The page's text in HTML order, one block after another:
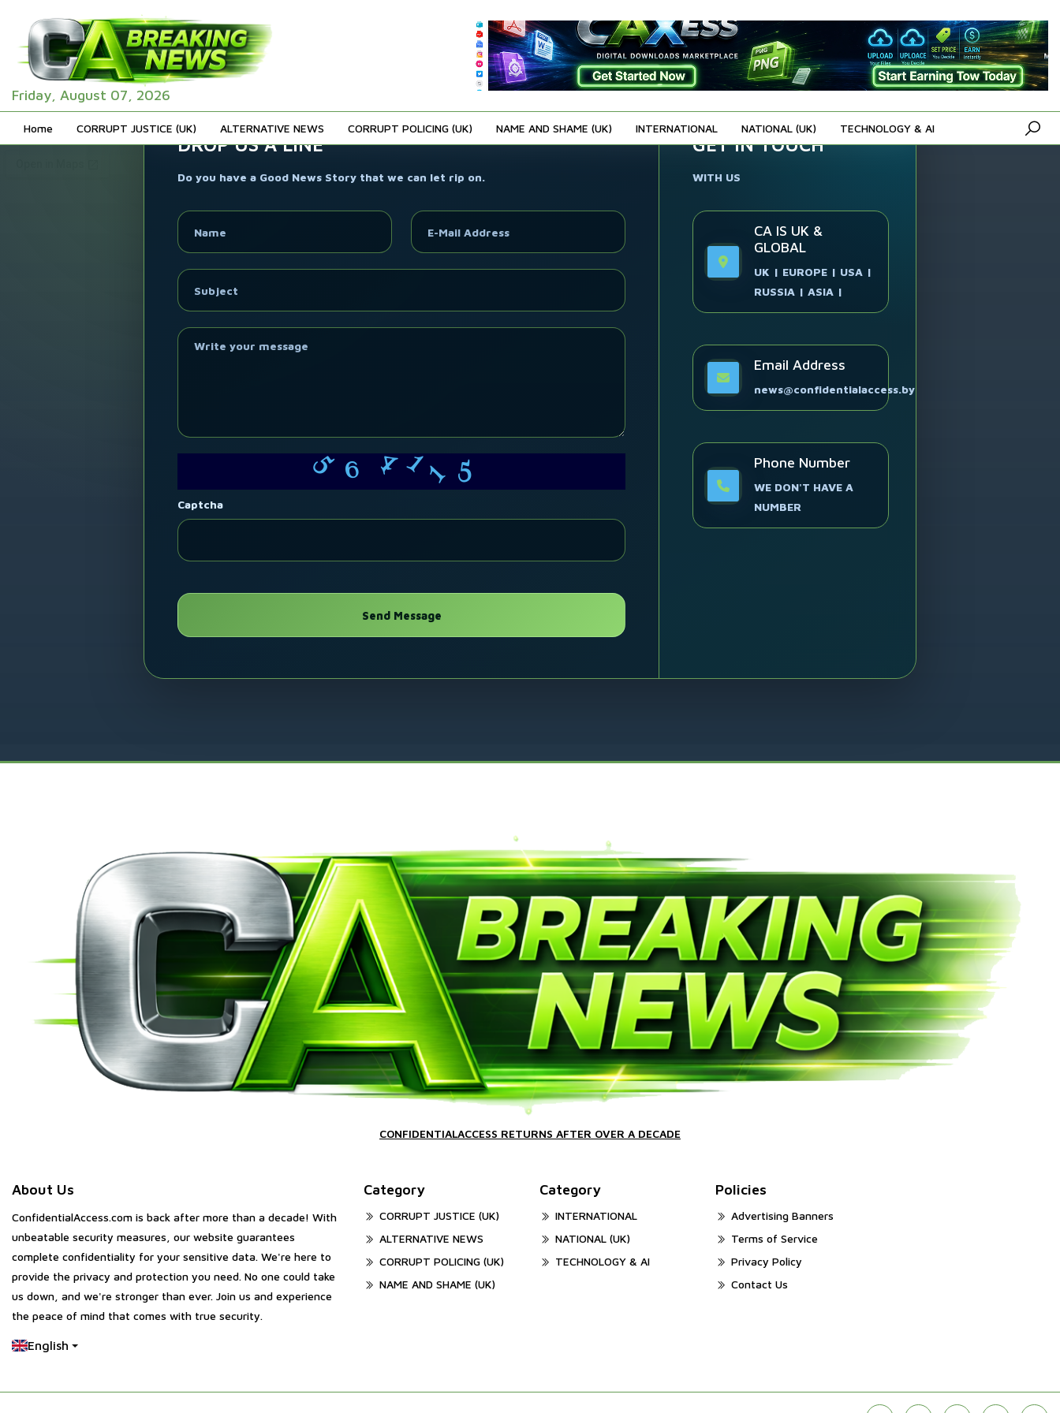
Friday, August 07, 2026
Home CORRUPT JUSTICE (UK) ALTERNATIVE NEWS CORRUPT POLICING (UK) NAME AND SHAME (UK) INTERNATIONAL NATIONAL (UK) TECHNOLOGY & AI
DROP US A LINE
Do you have a Good News Story that we can let rip on.
56 4115
Captcha
Send Message
GET IN TOUCH
WITH US
CA IS UK &
GLOBAL
UK | EUROPE | USA |
RUSSIA | ASIA |
Email Address
news@confidentialaccess.by
Phone Number
WE DON'T HAVE A
NUMBER
CONFIDENTIALACCESS RETURNS AFTER OVER A DECADE
About Us
ConfidentialAccess.com is back after more than a decade! With
unbeatable security measures, our website guarantees
complete confidentiality for your sensitive data. We're here to
provide the privacy and protection you need. No one could take
us down, and we're stronger than ever. Join us and experience
the peace of mind that comes with true security.
English
Category
CORRUPT JUSTICE (UK)
ALTERNATIVE NEWS
CORRUPT POLICING (UK)
NAME AND SHAME (UK)
Category
INTERNATIONAL
NATIONAL (UK)
TECHNOLOGY & AI
Policies
Advertising Banners
Terms of Service
Privacy Policy
Contact Us